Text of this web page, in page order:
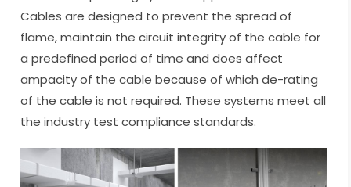
Cables are designed to prevent the spread of
flame, maintain the circuit integrity of the cable for
a predefined period of time and does affect
ampacity of the cable because of which de-rating
of the cable is not required. These systems meet all
the industry test compliance standards.